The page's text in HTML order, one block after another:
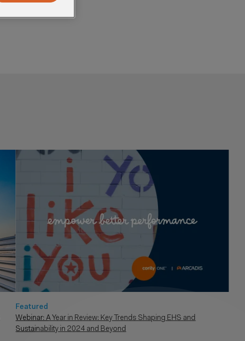
Featured
Webinar: A Year in Review: Key Trends Shaping EHS and
Sustainability in 2024 and Beyond